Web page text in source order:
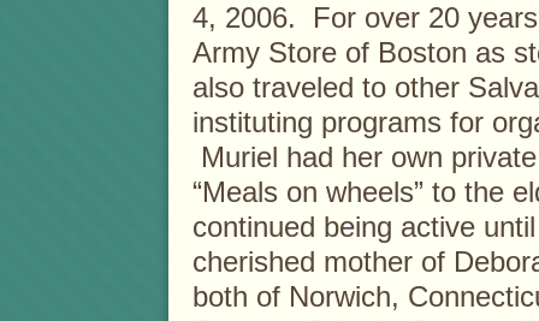
4, 2006. For over 20
Army Store of Boston as
also traveled to other
instituting programs for
Muriel had her own
“Meals on wheels” to the
continued being active
cherished mother of
both of Norwich,